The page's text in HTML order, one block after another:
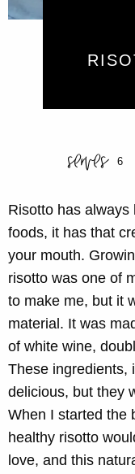
serves 6
Risotto has
foods, it has that
your mouth.
risotto was one of
to make me, but it
material. It was
of white wine,
These ingredients,
delicious, but they
When I started the
healthy risotto
love, and this